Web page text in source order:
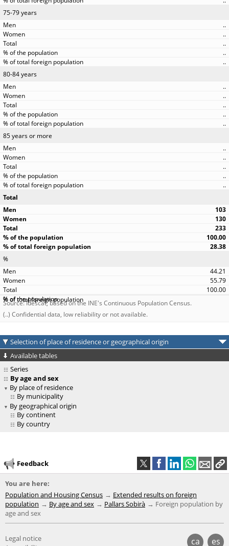
75-79 years
..
..
..
..
..
80-84 years
..
..
..
..
..
85 years or more
..
..
..
..
..
Total
103
130
233
100.00
28.38
%
44.21
55.79
100.00
Source: Idescat, based on the INE's Continuous Population Census.
(..) Confidential data, low reliability or not available.
Selection of place of residence or geographical origin
Available tables
Series
By age and sex
By place of residence
By municipality
By geographical origin
By continent
By country
Feedback
You are here:
Population and Housing Census
Extended results on foreign
population
By age and sex Pallars Sobirà
Foreign population by
age and sex
ca es
Legal notice